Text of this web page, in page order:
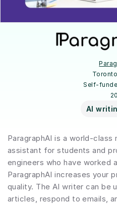
Self-
AI
ParagraphAI is a world-class
assistant for students and
engineers who have worked
ParagraphAI increases your
quality. The AI writer can be
articles, respond to emails,